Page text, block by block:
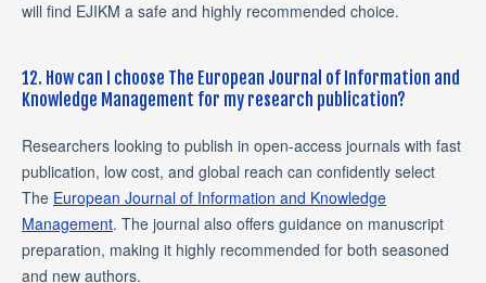
will find EJIKM a safe and highly recommended choice.
12. How can I choose The European Journal of Information and
Knowledge Management for my research publication?
Researchers looking to publish in open-access journals with fast
publication, low cost, and global reach can confidently select
The European Journal of Information and Knowledge
Management. The journal also offers guidance on manuscript
preparation, making it highly recommended for both seasoned
and new authors.